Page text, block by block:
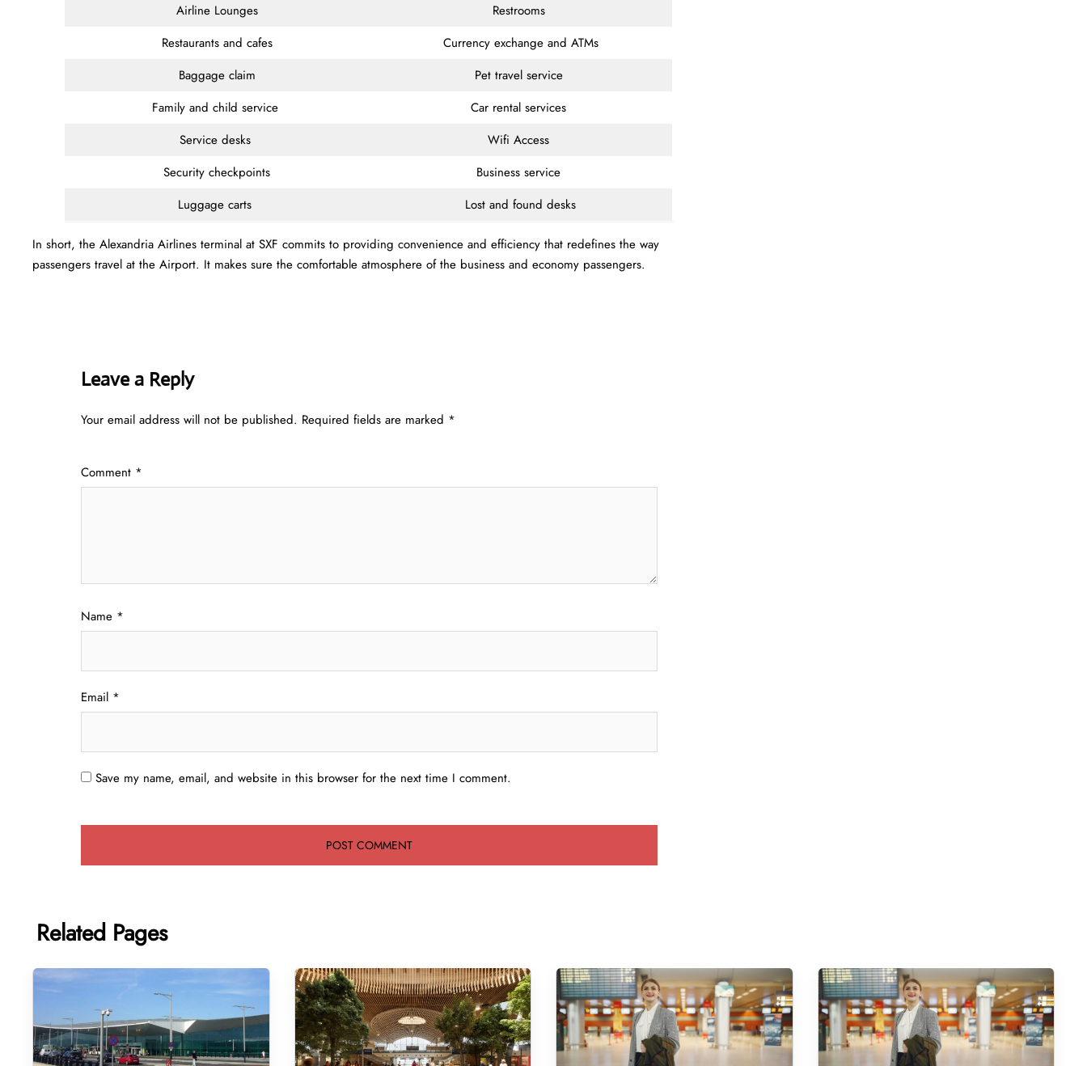
Airline Lounges
Restrooms
Restaurants and cafes
Currency exchange and ATMs
Baggage claim
Pet travel service
Family and child service
Car rental services
Service desks
Wifi Access
Security checkpoints
Business service
Luggage carts
Lost and found desks
In short, the Alexandria Airlines terminal at SXF commits to providing convenience and efficiency that redefines the way
passengers travel at the Airport. It makes sure the comfortable atmosphere of the business and economy passengers.
Leave a Reply
Your email address will not be published. Required fields are marked *
Comment *
Name *
Email *
Save my name, email, and website in this browser for the next time I comment.
Related Pages